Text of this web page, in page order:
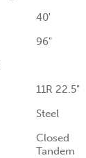
40'
96"
11R 22.5"
Steel
Closed
Tandem